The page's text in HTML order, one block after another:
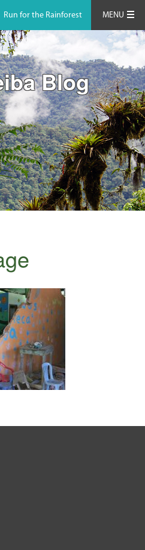
Run for the Rainforest MENU
Blog